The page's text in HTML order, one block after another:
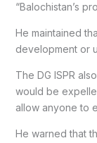
“Balochistan’s
He maintained
development or
The DG ISPR
would be
allow anyone to
He warned that